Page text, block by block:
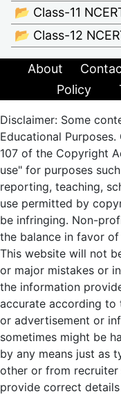
📂 Class-11
📂 Class-12
About
Policy
Disclaimer: Some
Educational
107 of the Copyright
use" for purposes
reporting, teaching,
use permitted by
be infringing. Non-
the balance in favor of
This website will not
or major mistakes or
the information
accurate according to
or advertisement or
sometimes might be
by any means just as
other or from
provide correct